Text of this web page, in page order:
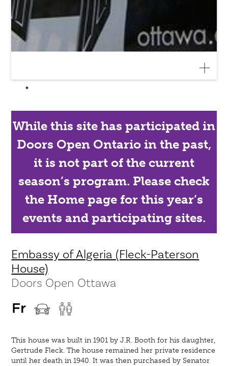
While this site has participated in
Doors Open Ontario in the past,
it is not part of the current
season’s program. Please check
the Home page for this year’s
events and participating sites.
Embassy of Algeria (Fleck-Paterson
House)
Doors Open Ottawa
This house was built in 1901 by J.R. Booth for his daughter,
Gertrude Fleck. The house remained her private residence
until her death in 1940. It was then purchased by Senator